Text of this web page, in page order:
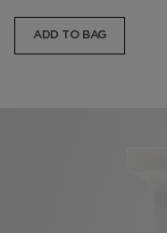
ADD TO BAG